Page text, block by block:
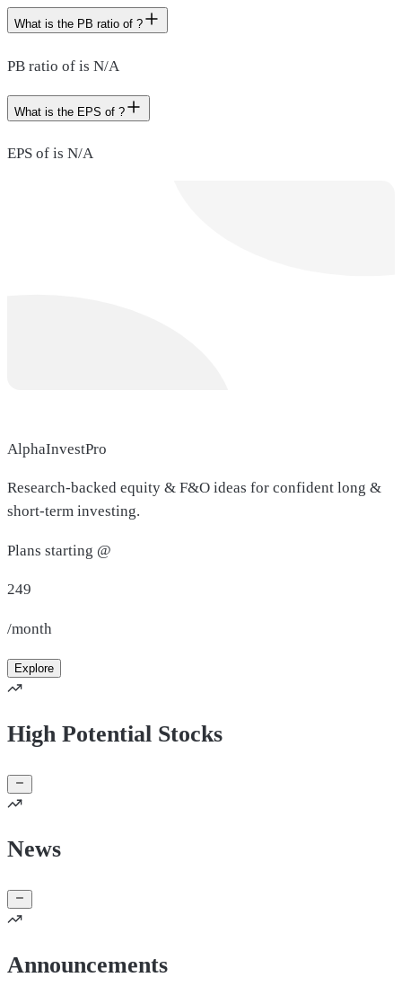
What is the PB ratio of ?
PB ratio of is N/A
What is the EPS of ?
EPS of is N/A
AlphaInvestPro
Research-backed equity & F&O ideas for confident long &
short-term investing.
Plans starting @
249
/month
Explore
High Potential Stocks
News
Announcements